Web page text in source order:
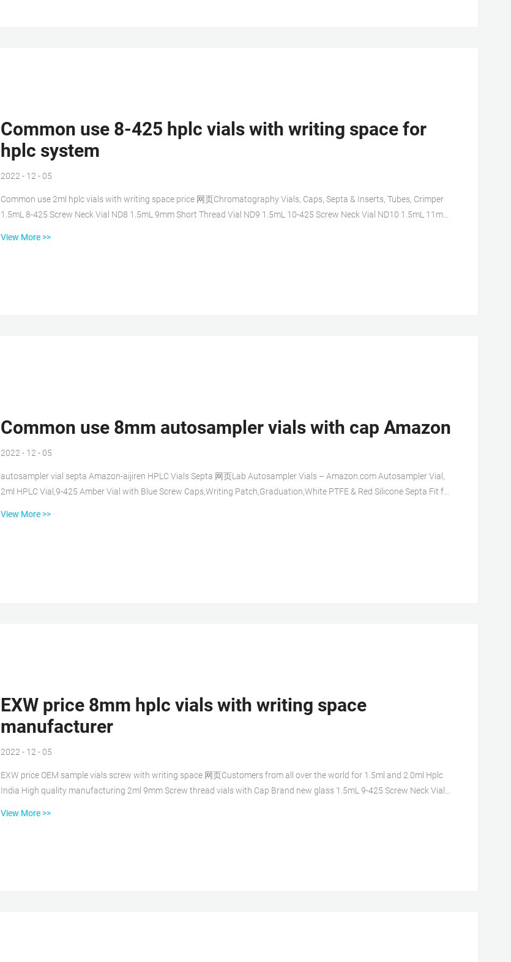
Common use 8-425 hplc vials with writing space for
hplc system
2022 - 12 - 05
Common use 2ml hplc vials with writing space price 网页Chromatography Vials, Caps, Septa & Inserts, Tubes, Crimper
1.5mL 8-425 Screw Neck Vial ND8 1.5mL 9mm Short Thread Vial ND9 1.5mL 10-425 Screw Neck Vial ND10 1.5mL 11mm
View More >>
Common use 8mm autosampler vials with cap Amazon
2022 - 12 - 05
autosampler vial septa Amazon-aijiren HPLC Vials Septa 网页Lab Autosampler Vials – Amazon.com Autosampler Vial,
2ml HPLC Vial,9-425 Amber Vial with Blue Screw Caps,Writing Patch,Graduation,White PTFE & Red Silicone Septa Fit for
View More >>
EXW price 8mm hplc vials with writing space
manufacturer
2022 - 12 - 05
EXW price OEM sample vials screw with writing space 网页Customers from all over the world for 1.5ml and 2.0ml Hplc
India High quality manufacturing 2ml 9mm Screw thread vials with Cap Brand new glass 1.5mL 9-425 Screw Neck Vial
View More >>